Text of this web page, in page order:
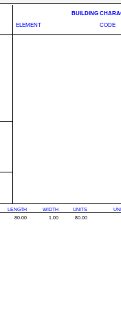
BUILDING
ELEMENT
CODE
LENGTH WIDTH UNITS
80.00 1.00 80.00